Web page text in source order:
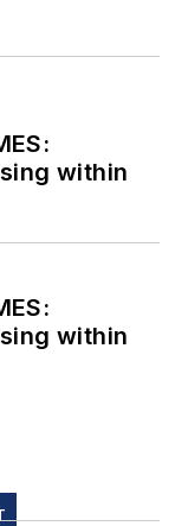
within
within